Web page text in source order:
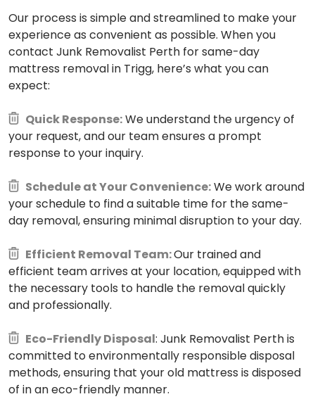
Our process is simple and streamlined to make your
experience as convenient as possible. When you
contact Junk Removalist Perth for same-day
mattress removal in Trigg, here’s what you can
expect:
Quick Response:We understand the urgency of
your request, and our team ensures a prompt
response to your inquiry.
Schedule at Your Convenience:We work around
your schedule to find a suitable time for the same-
day removal, ensuring minimal disruption to your day.
Efficient Removal Team:Our trained and
efficient team arrives at your location, equipped with
the necessary tools to handle the removal quickly
and professionally.
Eco-Friendly Disposal: Junk Removalist Perth is
committed to environmentally responsible disposal
methods, ensuring that your old mattress is disposed
of in an eco-friendly manner.